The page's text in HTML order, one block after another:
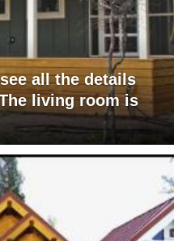
all the details
living room is